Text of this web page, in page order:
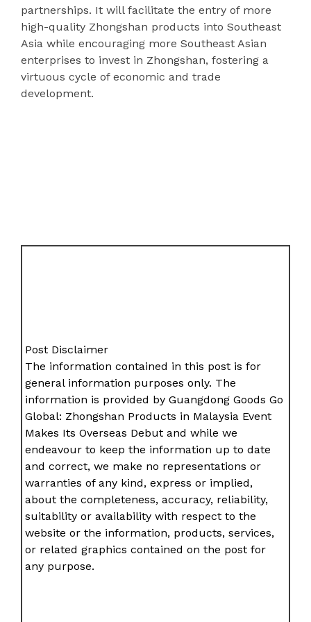
partnerships. It will facilitate the entry of more
high-quality Zhongshan products into Southeast
Asia while encouraging more Southeast Asian
enterprises to invest in Zhongshan, fostering a
virtuous cycle of economic and trade
development.
Post Disclaimer
The information contained in this post is for
general information purposes only. The
information is provided by Guangdong Goods Go
Global: Zhongshan Products in Malaysia Event
Makes Its Overseas Debut and while we
endeavour to keep the information up to date
and correct, we make no representations or
warranties of any kind, express or implied,
about the completeness, accuracy, reliability,
suitability or availability with respect to the
website or the information, products, services,
or related graphics contained on the post for
any purpose.